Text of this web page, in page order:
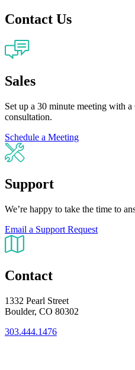
Contact Us
Sales
Set up a 30 minute meeting with
consultation.
Schedule a Meeting
Support
We’re happy to take the time to
Email a Support Request
Contact
1332 Pearl Street
Boulder, CO 80302
303.444.1476